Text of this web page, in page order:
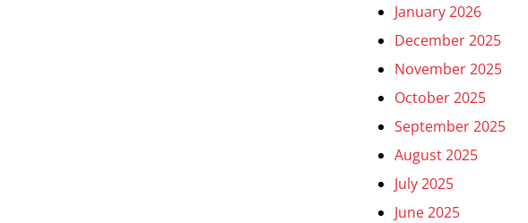
January 2026
December 2025
November 2025
October 2025
September 2025
August 2025
July 2025
June 2025